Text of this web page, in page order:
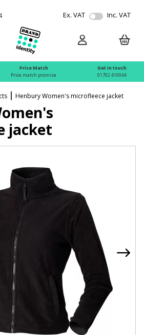
Ex. VAT Inc. VAT
Price Match
Price match promise
Get in touch
01702 410044
Henbury Women's microfleece jacket
jacket